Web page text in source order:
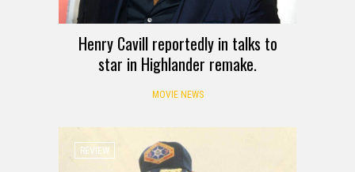
Henry Cavill reportedly in talks to
star in Highlander remake.
MOVIE NEWS
REVIEW